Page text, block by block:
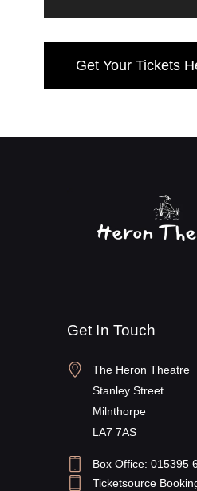
Get Your Tickets
Get In Touch
The Heron Theatre
Stanley Street
Milnthorpe
LA7 7AS
Box Office: 015395
Ticketsource